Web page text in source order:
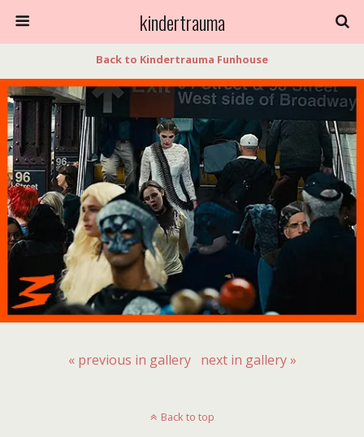
kindertrauma
Back to Kindertrauma Funhouse
« previous in gallery next in gallery »
Back to top